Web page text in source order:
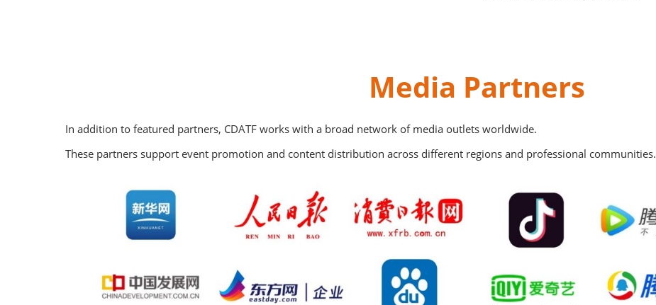
Media Partners
In addition to featured partners, CDATF works with a broad network of media outlets worldwide.
These partners support event promotion and content distribution across different regions and professional communities.